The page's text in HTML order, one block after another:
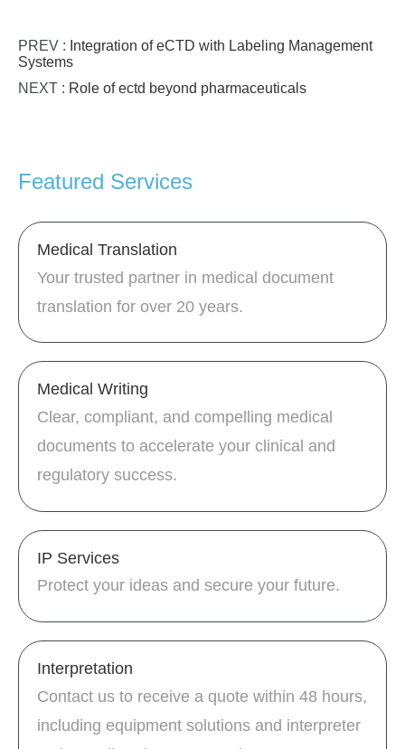
PREV : Integration of eCTD with Labeling Management
Systems
NEXT : Role of ectd beyond pharmaceuticals
Featured Services
Medical Translation
Your trusted partner in medical document
translation for over 20 years.
Medical Writing
Clear, compliant, and compelling medical
documents to accelerate your clinical and
regulatory success.
IP Services
Protect your ideas and secure your future.
Interpretation
Contact us to receive a quote within 48 hours,
including equipment solutions and interpreter